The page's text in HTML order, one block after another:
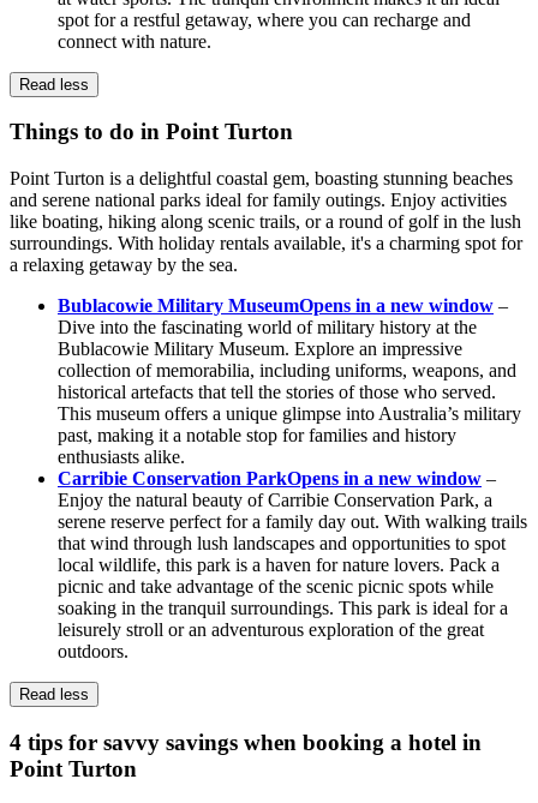
spot for a restful getaway, where you can recharge and
connect with nature.
Read less
Things to do in Point Turton
Point Turton is a delightful coastal gem, boasting stunning beaches
and serene national parks ideal for family outings. Enjoy activities
like boating, hiking along scenic trails, or a round of golf in the lush
surroundings. With holiday rentals available, it's a charming spot for
a relaxing getaway by the sea.
Bublacowie Military MuseumOpens in a new window –
Dive into the fascinating world of military history at the
Bublacowie Military Museum. Explore an impressive
collection of memorabilia, including uniforms, weapons, and
historical artefacts that tell the stories of those who served.
This museum offers a unique glimpse into Australia’s military
past, making it a notable stop for families and history
enthusiasts alike.
Carribie Conservation ParkOpens in a new window –
Enjoy the natural beauty of Carribie Conservation Park, a
serene reserve perfect for a family day out. With walking trails
that wind through lush landscapes and opportunities to spot
local wildlife, this park is a haven for nature lovers. Pack a
picnic and take advantage of the scenic picnic spots while
soaking in the tranquil surroundings. This park is ideal for a
leisurely stroll or an adventurous exploration of the great
outdoors.
Read less
4 tips for savvy savings when booking a hotel in
Point Turton